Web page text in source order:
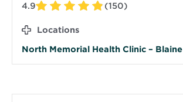
4.9
(150)
Locations
North Memorial Health Clinic – Blaine